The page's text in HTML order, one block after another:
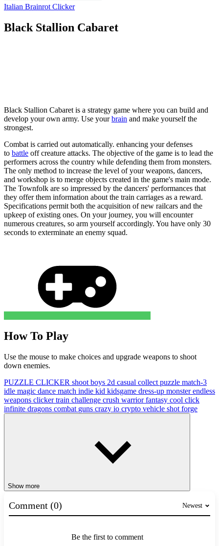
Italian Brainrot Clicker
Black Stallion Cabaret
Black Stallion Cabaret is a strategy game where you can build and
develop your own army. Use yourbrain and make yourself the
strongest.
Combat is carried out automatically. enhancing your defenses
to battle off creature attacks. The objective of the game is to lead the
performers across the country while defending them from monsters.
The only method to increase the level of your weapons, dancers,
and workshop is to merge objects created in the game's main mode.
The Townfolk are so impressed by the dancers' performances that
they offer them information about the train carriages as a reward.
Specifications permit both the acquisition of new railcars and the
upkeep of existing ones. On your journey, you will encounter
numerous creatures, so arm yourself accordingly. You have only 30
seconds to exterminate an enemy squad.
How To Play
Use the mouse to make choices and upgrade weapons to shoot
down enemies.
PUZZLE CLICKER shoot boys 2d casual collect puzzle match-3
idle magic dance match indie kid kidsgame dress-up monsterendless
weapons clickertrain challenge crush warriorfantasy cool click
infinite dragons combat guns crazy io crypto vehicle shot forge
Show more
Comment (0) Newest
Be the first to comment